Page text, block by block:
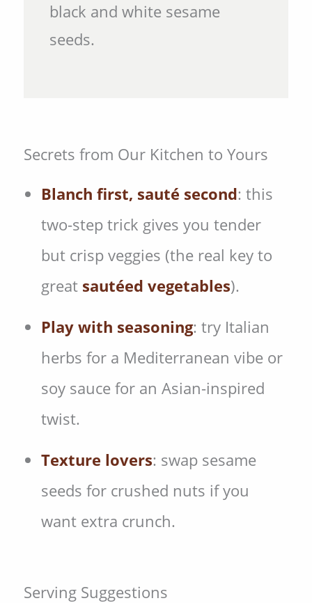
black and white sesame
seeds.
Secrets from Our Kitchen to Yours
Blanch first, sauté second: this
two-step trick gives you tender
but crisp veggies (the real key to
great sautéed vegetables).
Play with seasoning: try Italian
herbs for a Mediterranean vibe or
soy sauce for an Asian-inspired
twist.
Texture lovers: swap sesame
seeds for crushed nuts if you
want extra crunch.
Serving Suggestions